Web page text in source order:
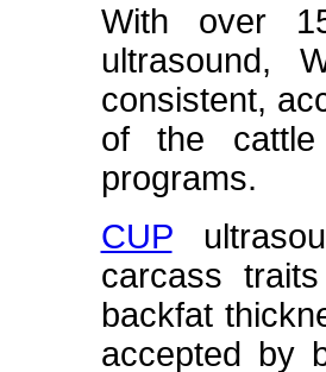
With over
ultrasound,
consistent,
of the cattle
programs.
CUP
carcass
backfat
accepted by